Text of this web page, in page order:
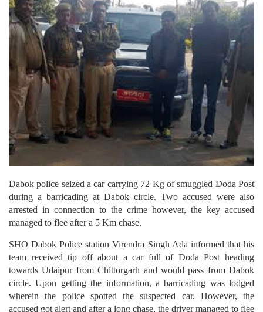
Dabok police seized a car carrying 72 Kg of smuggled Doda Post
during a barricading at Dabok circle. Two accused were also
arrested in connection to the crime however, the key accused
managed to flee after a 5 Km chase.
SHO Dabok Police station Virendra Singh Ada informed that his
team received tip off about a car full of Doda Post heading
towards Udaipur from Chittorgarh and would pass from Dabok
circle. Upon getting the information, a barricading was lodged
wherein the police spotted the suspected car. However, the
accused got alert and after a long chase, the driver managed to flee